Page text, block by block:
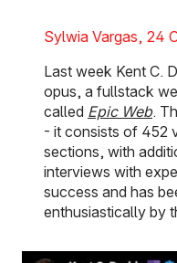
Sylwia Vargas 24
Last week Kent C.
opus, a fullstack
called Epic Web.
- it consists of 452
sections, with
interviews with
success and has
enthusiastically by